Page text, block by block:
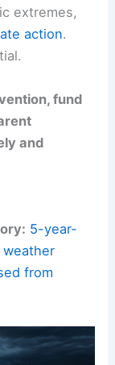
extremes,
action.
fund
and
5-year-
from